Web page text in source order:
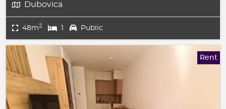
Dubovica
48m2 1 Public
Rent